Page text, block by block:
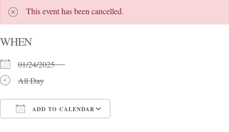
This event has been cancelled.
WHEN
01/24/2025
All Day
ADD TO CALENDAR